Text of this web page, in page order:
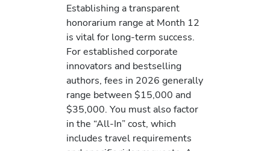
Establishing a transparent
honorarium range at Month 12
is vital for long-term success.
For established corporate
innovators and bestselling
authors, fees in 2026 generally
range between $15,000 and
$35,000. You must also factor
in the “All-In” cost, which
includes travel requirements